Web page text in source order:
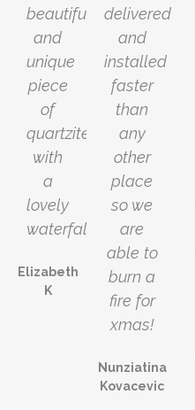
beautiful
and
unique
piece
of
quartzite
with
a
lovely
waterfall.
Elizabeth
K
delivered
and
installed
faster
than
any
other
place
so we
are
able to
burn a
fire for
xmas!
Nunziatina
Kovacevic